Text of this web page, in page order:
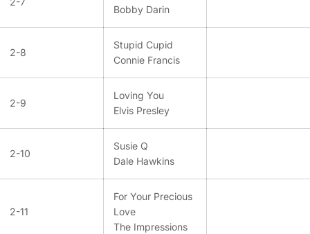
Bobby Darin
2-8
Stupid Cupid
Connie Francis
2-9
Loving You
Elvis Presley
2-10
Susie Q
Dale Hawkins
2-11
For Your Precious
Love
The Impressions